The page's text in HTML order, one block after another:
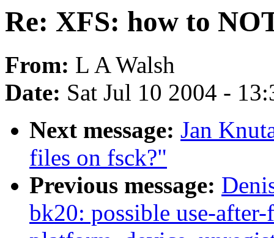
Re: XFS: how to
From: L A Walsh
Date: Sat Jul 10 2004 -
Next message: Jan
files on fsck?"
Previous message:
bk20: possible use-